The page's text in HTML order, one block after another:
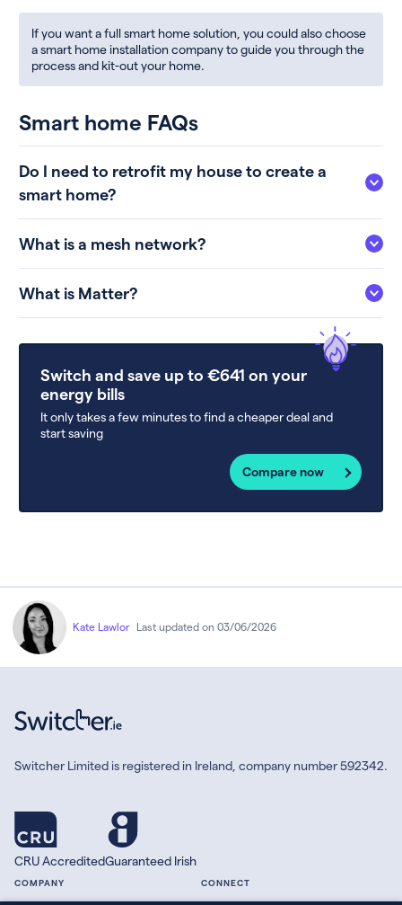
If you want a full smart home solution, you could also choose
a smart home installation company to guide you through the
process and kit-out your home.
Smart home FAQs
Do I need to retrofit my house to create a
smart home?
What is a mesh network?
What is Matter?
Switch and save up to €641 on your
energy bills
It only takes a few minutes to find a cheaper deal and
start saving
Compare now
Kate Lawlor Last updated on 03/06/2026
Switcher Limited is registered in Ireland, company number 592342.
CRU AccreditedGuaranteed Irish
COMPANY CONNECT